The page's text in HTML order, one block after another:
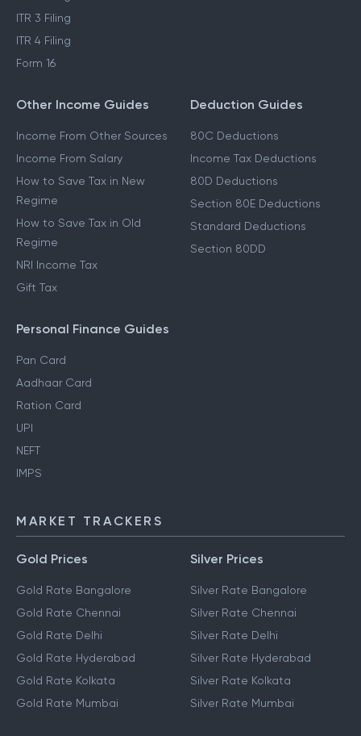
ITR 3 Filing
ITR 4 Filing
Form 16
Other Income Guides
Income From Other Sources
Income From Salary
How to Save Tax in New
Regime
How to Save Tax in Old
Regime
NRI Income Tax
Gift Tax
Deduction Guides
80C Deductions
Income Tax Deductions
80D Deductions
Section 80E Deductions
Standard Deductions
Section 80DD
Personal Finance Guides
Pan Card
Aadhaar Card
Ration Card
UPI
NEFT
IMPS
MARKET TRACKERS
Gold Prices
Gold Rate Bangalore
Gold Rate Chennai
Gold Rate Delhi
Gold Rate Hyderabad
Gold Rate Kolkata
Gold Rate Mumbai
Silver Prices
Silver Rate Bangalore
Silver Rate Chennai
Silver Rate Delhi
Silver Rate Hyderabad
Silver Rate Kolkata
Silver Rate Mumbai